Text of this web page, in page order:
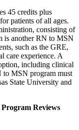
45 credits plus
patients of all ages.
consisting of
is another RN to MSN
such as the GRE,
care experience. A
including clinical
to MSN program must
State University and
Reviews